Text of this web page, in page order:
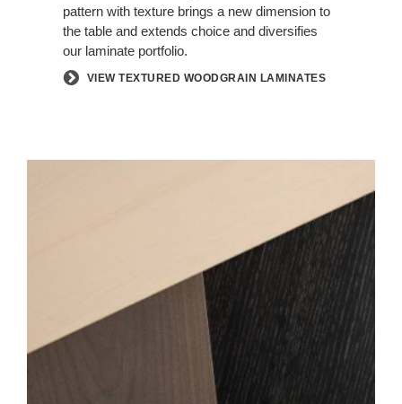
pattern with texture brings a new dimension to
the table and extends choice and diversifies
our laminate portfolio.
VIEW TEXTURED WOODGRAIN LAMINATES